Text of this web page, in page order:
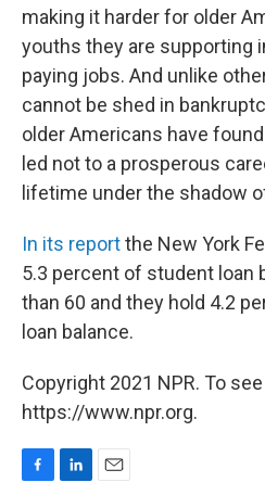
making it harder for older
youths they are supporting
paying jobs. And unlike
cannot be shed in
older Americans have
led not to a prosperous
lifetime under the shadow
In its reportthe New York
5.3 percent of student loan
than 60 and they hold 4.2
loan balance.
Copyright 2021 NPR. To
https://www.npr.org.